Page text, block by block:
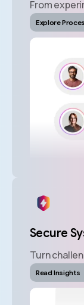
From
Explore
Secure
Turn
Read Insights